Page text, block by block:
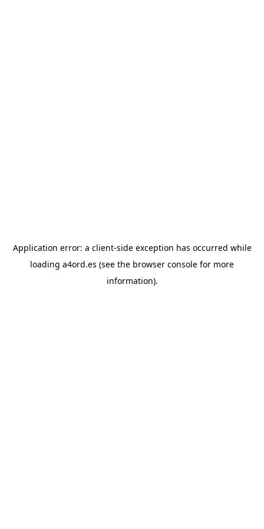
Application error: a client-side exception has occurred while
loading a4ord.es (see the browser console for more
information).